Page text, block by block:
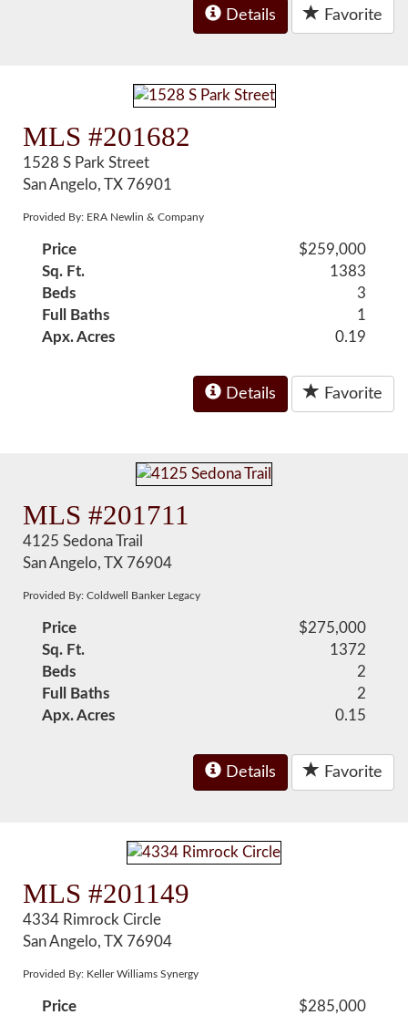
Details Favorite
MLS #201682
1528 S Park Street
San Angelo, TX 76901
Provided By: ERA Newlin & Company
Price
$259,000
Sq. Ft.
1383
Beds
3
Full Baths
1
Apx. Acres
0.19
Details Favorite
MLS #201711
4125 Sedona Trail
San Angelo, TX 76904
Provided By: Coldwell Banker Legacy
Price
$275,000
Sq. Ft.
1372
Beds
2
Full Baths
2
Apx. Acres
0.15
Details Favorite
MLS #201149
4334 Rimrock Circle
San Angelo, TX 76904
Provided By: Keller Williams Synergy
Price
$285,000